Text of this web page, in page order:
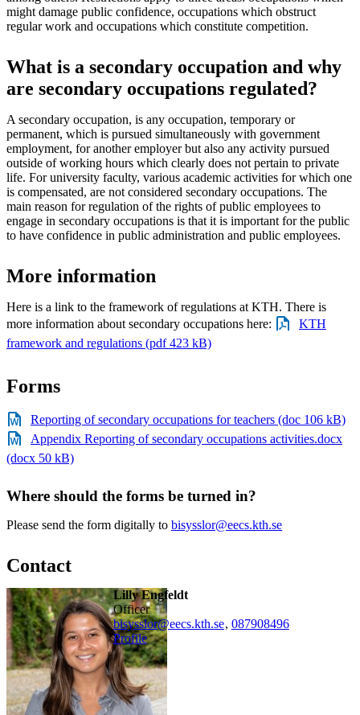
might damage public confidence, occupations which obstruct
regular work and occupations which constitute competition.
What is a secondary occupation and why
are secondary occupations regulated?
A secondary occupation, is any occupation, temporary or
permanent, which is pursued simultaneously with government
employment, for another employer but also any activity pursued
outside of working hours which clearly does not pertain to private
life. For university faculty, various academic activities for which one
is compensated, are not considered secondary occupations. The
main reason for regulation of the rights of public employees to
engage in secondary occupations is that it is important for the public
to have confidence in public administration and public employees.
More information
Here is a link to the framework of regulations at KTH. There is
more information about secondary occupations here:
KTH
framework and regulations (pdf 423 kB)
Forms
Reporting of secondary occupations for teachers (doc 106 kB)
Appendix Reporting of secondary occupations activities.docx
(docx 50 kB)
Where should the forms be turned in?
Please send the form digitally to bisysslor@eecs.kth.se
Contact
Lilly Engfeldt
officer
bisysslor@eecs.kth.se, 087908496
Profile